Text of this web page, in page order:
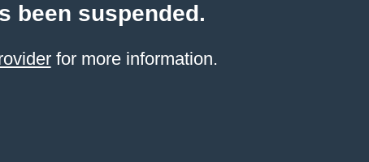
been suspended.
for more information.